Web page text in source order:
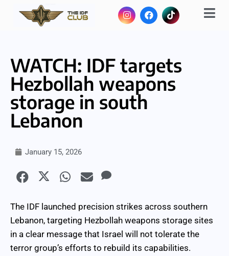
WATCH: IDF targets
Hezbollah weapons
storage in south
Lebanon
January 15, 2026
The IDF launched precision strikes across southern
Lebanon, targeting Hezbollah weapons storage sites
in a clear message that Israel will not tolerate the
terror group’s efforts to rebuild its capabilities.